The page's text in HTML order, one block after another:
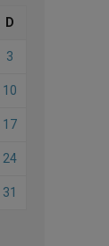
D
3
10
17
24
31